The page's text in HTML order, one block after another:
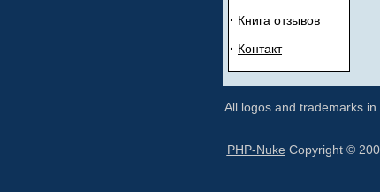
· Книга отзывов
· Кoнтакт
All logos and trademarks
PHP-Nuke Copyright ©